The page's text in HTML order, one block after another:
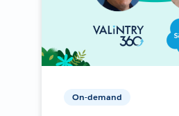
On-demand